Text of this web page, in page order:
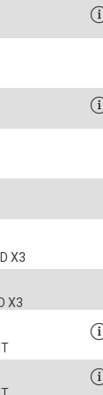
X3
X3
and least popular